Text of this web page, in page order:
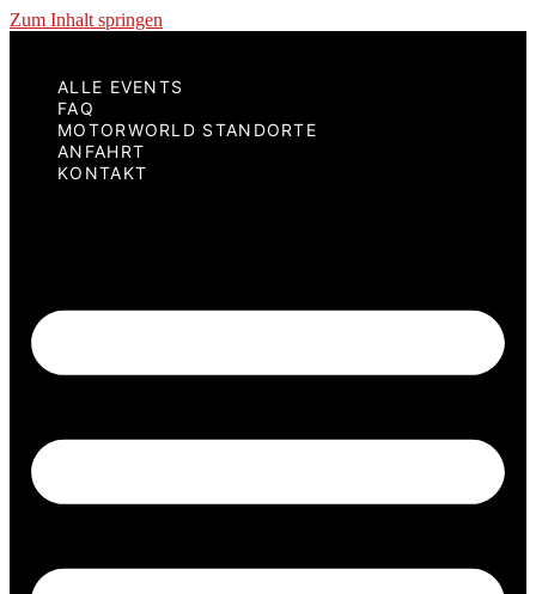
Zum Inhalt springen
ALLE EVENTS
FAQ
MOTORWORLD STANDORTE
ANFAHRT
KONTAKT